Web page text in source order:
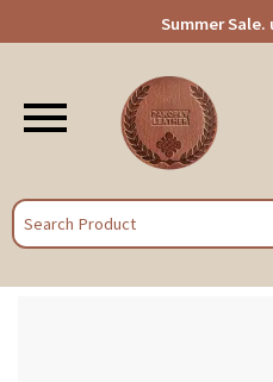
Summer Sale.
Menu